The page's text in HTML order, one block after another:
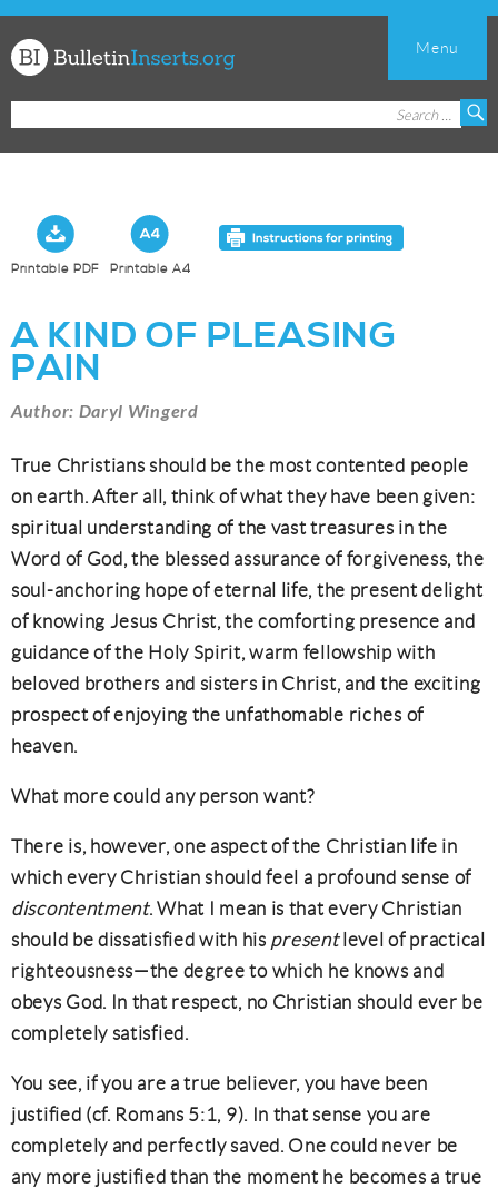
Church
Bulletin
Menu
Printable PDF Printable A4
A KIND OF PLEASING
PAIN
Author: Daryl Wingerd
True Christians should be the most contented people
on earth. After all, think of what they have been given:
spiritual understanding of the vast treasures in the
Word of God, the blessed assurance of forgiveness, the
soul-anchoring hope of eternal life, the present delight
of knowing Jesus Christ, the comforting presence and
guidance of the Holy Spirit, warm fellowship with
beloved brothers and sisters in Christ, and the exciting
prospect of enjoying the unfathomable riches of
heaven.
What more could any person want?
There is, however, one aspect of the Christian life in
which every Christian should feel a profound sense of
discontentment. What I mean is that every Christian
should be dissatisfied with his presentlevel of practical
righteousness—the degree to which he knows and
obeys God. In that respect, no Christian should ever be
completely satisfied.
You see, if you are a true believer, you have been
justified (cf. Romans 5:1, 9). In that sense you are
completely and perfectly saved. One could never be
any more justified than the moment he becomes a true